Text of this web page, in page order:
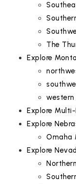
The
Explore
western
Explore Multi-
Explore
Omaha
Explore